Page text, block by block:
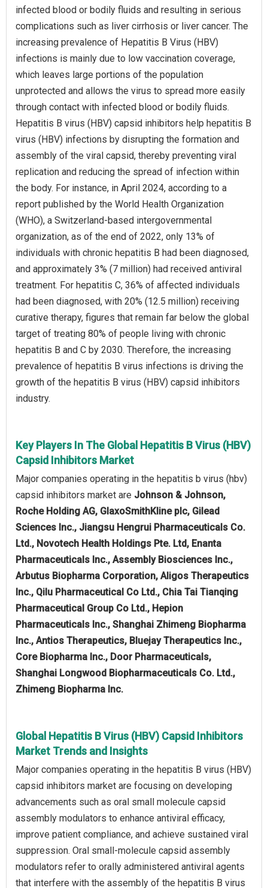
infected blood or bodily fluids and resulting in serious
complications such as liver cirrhosis or liver cancer. The
increasing prevalence of Hepatitis B Virus (HBV)
infections is mainly due to low vaccination coverage,
which leaves large portions of the population
unprotected and allows the virus to spread more easily
through contact with infected blood or bodily fluids.
Hepatitis B virus (HBV) capsid inhibitors help hepatitis B
virus (HBV) infections by disrupting the formation and
assembly of the viral capsid, thereby preventing viral
replication and reducing the spread of infection within
the body. For instance, in April 2024, according to a
report published by the World Health Organization
(WHO), a Switzerland-based intergovernmental
organization, as of the end of 2022, only 13% of
individuals with chronic hepatitis B had been diagnosed,
and approximately 3% (7 million) had received antiviral
treatment. For hepatitis C, 36% of affected individuals
had been diagnosed, with 20% (12.5 million) receiving
curative therapy, figures that remain far below the global
target of treating 80% of people living with chronic
hepatitis B and C by 2030. Therefore, the increasing
prevalence of hepatitis B virus infections is driving the
growth of the hepatitis B virus (HBV) capsid inhibitors
industry.
Key Players In The Global Hepatitis B Virus (HBV)
Capsid Inhibitors Market
Major companies operating in the hepatitis b virus (hbv)
capsid inhibitors market are Johnson & Johnson,
Roche Holding AG, GlaxoSmithKline plc, Gilead
Sciences Inc., Jiangsu Hengrui Pharmaceuticals Co.
Ltd., Novotech Health Holdings Pte. Ltd, Enanta
Pharmaceuticals Inc., Assembly Biosciences Inc.,
Arbutus Biopharma Corporation, Aligos Therapeutics
Inc., Qilu Pharmaceutical Co Ltd., Chia Tai Tianqing
Pharmaceutical Group Co Ltd., Hepion
Pharmaceuticals Inc., Shanghai Zhimeng Biopharma
Inc., Antios Therapeutics, Bluejay Therapeutics Inc.,
Core Biopharma Inc., Door Pharmaceuticals,
Shanghai Longwood Biopharmaceuticals Co. Ltd.,
Zhimeng Biopharma Inc.
Global Hepatitis B Virus (HBV) Capsid Inhibitors
Market Trends and Insights
Major companies operating in the hepatitis B virus (HBV)
capsid inhibitors market are focusing on developing
advancements such as oral small molecule capsid
assembly modulators to enhance antiviral efficacy,
improve patient compliance, and achieve sustained viral
suppression. Oral small-molecule capsid assembly
modulators refer to orally administered antiviral agents
that interfere with the assembly of the hepatitis B virus